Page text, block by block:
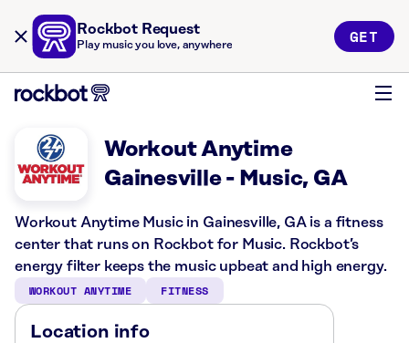
Rockbot Request
Play music you love, anywhere GET
Workout Anytime
Gainesville - Music, GA
Workout Anytime Music in Gainesville, GA is a fitness
center that runs on Rockbot for Music. Rockbot’s
energy filter keeps the music upbeat and high energy.
WORKOUT ANYTIME FITNESS
Location info